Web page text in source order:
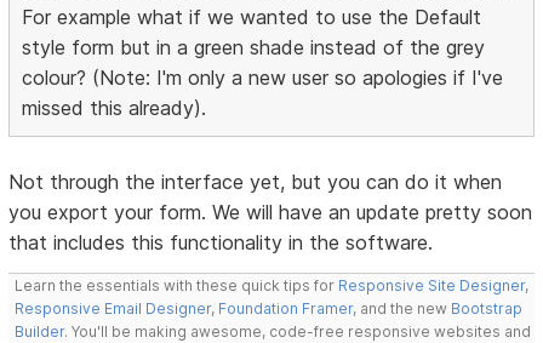
For example what if we wanted to use the Default
style form but in a green shade instead of the grey
colour? (Note: I'm only a new user so apologies if I've
missed this already).
Not through the interface yet, but you can do it when
you export your form. We will have an update pretty soon
that includes this functionality in the software.
Learn the essentials with these quick tips for Responsive Site Designer,
Responsive Email Designer, Foundation Framer, and the new Bootstrap
Builder. You'll be making awesome, code-free responsive websites and